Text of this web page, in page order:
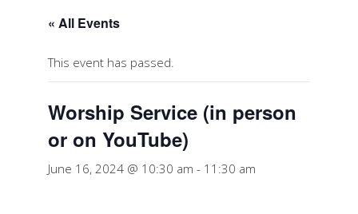
« All Events
This event has passed.
Worship Service (in person
or on YouTube)
June 16, 2024 @ 10:30 am - 11:30 am